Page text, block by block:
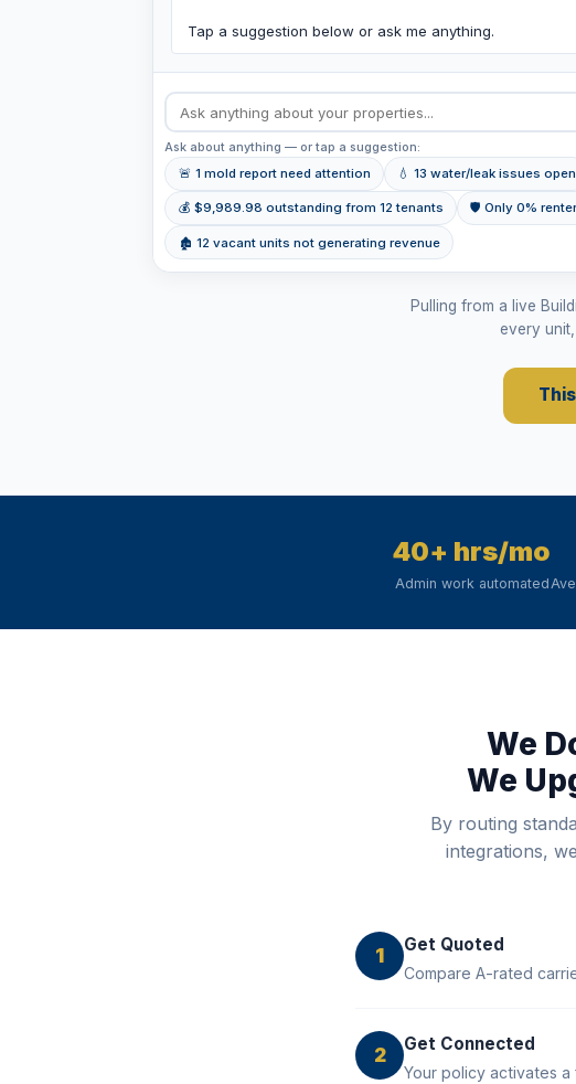
Tap a suggestion below or ask me anything.
Ask about anything — or tap a suggestion:
🚨 1 mold report need attention
💧 13 water/leak issues open
💰 $9,989.98 outstanding from 12 tenants 🛡 Only 0%
🏚 12 vacant units not generating revenue
Pulling from a live
every
40+ hrs/mo
Admin work automated
We
We
By routing
integrations,
1 Get Quoted
Compare A-rated
2 Get Connected
Your policy activates